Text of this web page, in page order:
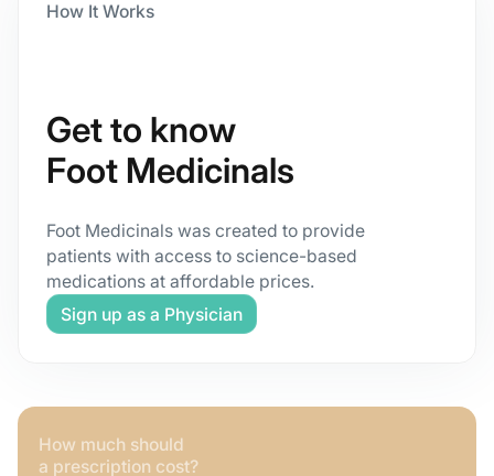
How It Works
Get to know
Foot Medicinals
Foot Medicinals was created to provide
patients with access to science-based
medications at affordable prices.
Sign up as a Physician
How much should
a prescription cost?